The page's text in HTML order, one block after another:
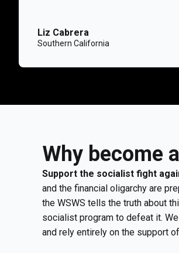
Liz Cabrera
Southern California
Why become
Support the socialist fight
and the financial oligarchy are
the WSWS tells the truth about
socialist program to defeat it.
and rely entirely on the support